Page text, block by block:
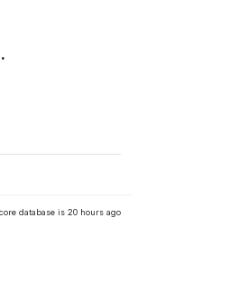
database is 20 hours ago